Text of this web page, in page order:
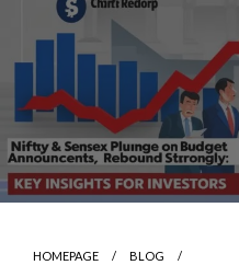
HOMEPAGE
BLOG